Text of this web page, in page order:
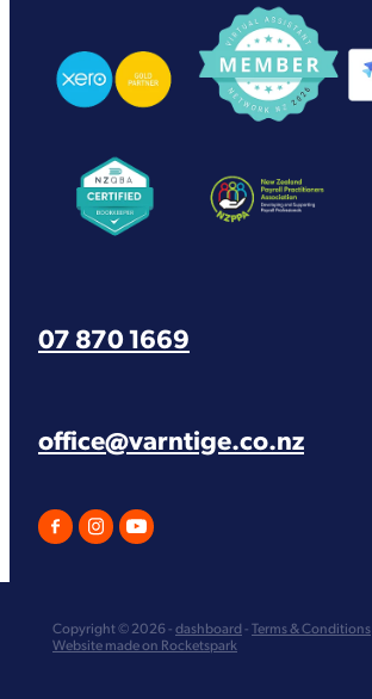
View item
07 870 1669
office@varntige.co.nz
Copyright © 2026 - dashboard - Terms & Conditions
Website made on Rocketspark